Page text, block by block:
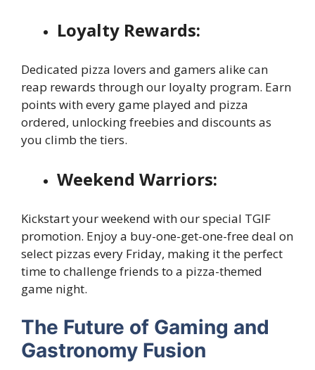
Loyalty Rewards:
Dedicated pizza lovers and gamers alike can
reap rewards through our loyalty program. Earn
points with every game played and pizza
ordered, unlocking freebies and discounts as
you climb the tiers.
Weekend Warriors:
Kickstart your weekend with our special TGIF
promotion. Enjoy a buy-one-get-one-free deal on
select pizzas every Friday, making it the perfect
time to challenge friends to a pizza-themed
game night.
The Future of Gaming and
Gastronomy Fusion